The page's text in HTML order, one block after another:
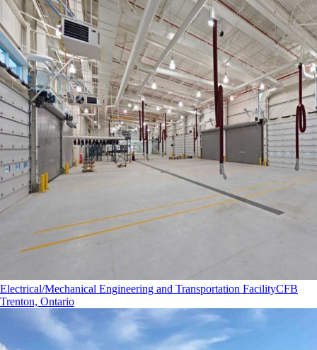
Electrical/Mechanical Engineering and Transportation FacilityCFB
Trenton, Ontario